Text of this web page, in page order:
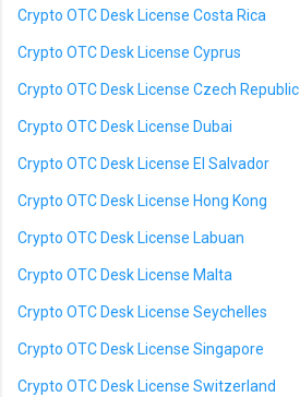
Crypto OTC Desk License Costa Rica
Crypto OTC Desk License Cyprus
Crypto OTC Desk License Czech Republic
Crypto OTC Desk License Dubai
Crypto OTC Desk License El Salvador
Crypto OTC Desk License Hong Kong
Crypto OTC Desk License Labuan
Crypto OTC Desk License Malta
Crypto OTC Desk License Seychelles
Crypto OTC Desk License Singapore
Crypto OTC Desk License Switzerland